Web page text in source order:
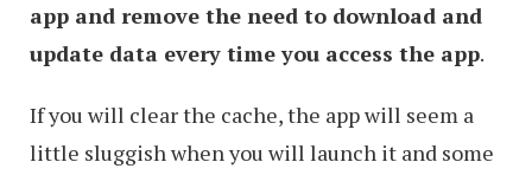
app and remove the need to download and
update data every time you access the app.
If you will clear the cache, the app will seem a
little sluggish when you will launch it and some